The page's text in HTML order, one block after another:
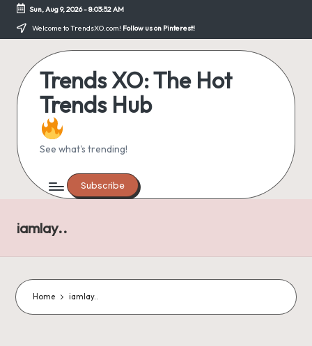
Skip
Sun, Aug 9, 2026-8:03:52 AM
Welcome to TrendsXO.com! Follow us on Pinterest!
Trends XO: The Hot
Trends Hub
See what's trending!
Subscribe
iamlay..
Home iamlay..